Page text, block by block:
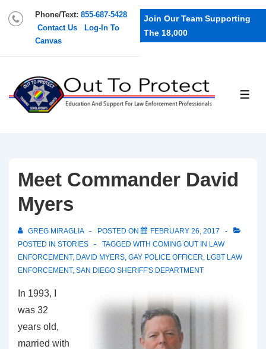
Phone/Text: 855-687-5428
Contact Us
Log-In To
Canvas
Join Our Team Supporting
The 18,000
Meet Commander David
Myers
GREG MIRAGLIA POSTED ON
FEBRUARY 26, 2017
POSTED IN STORIES TAGGED WITH COMING OUT IN LAW
ENFORCEMENT, DAVID MYERS GAY POLICE OFFICER LGBT LAW
ENFORCEMENT, SAN DIEGO SHERIFF'S DEPARTMENT
In 1993, I
was 32
years old,
married with